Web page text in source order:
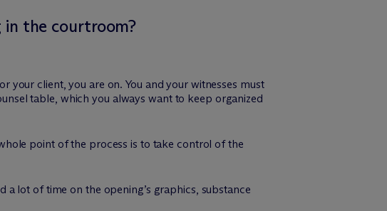
the courtroom?
your client, you are on. You and your witnesses must
table, which you always want to keep organized
point of the process is to take control of the
lot of time on the opening’s graphics, substance